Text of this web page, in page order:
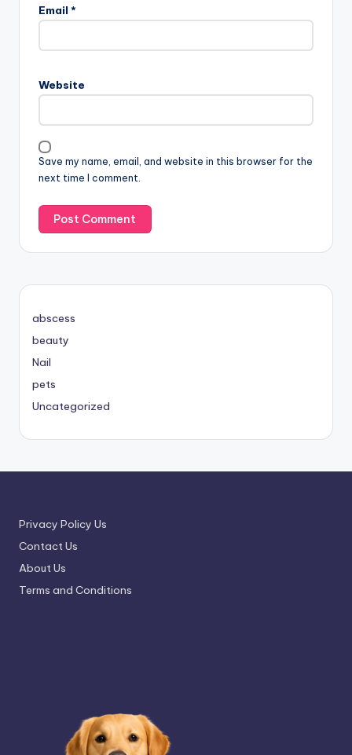
Email *
Website
Save my name, email, and website in this browser for the
next time I comment.
abscess
beauty
Nail
pets
Uncategorized
Privacy Policy Us
Contact Us
About Us
Terms and Conditions